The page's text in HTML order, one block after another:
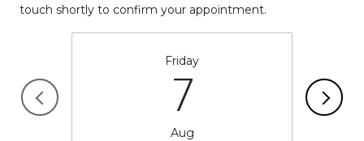
touch shortly to confirm your appointment.
Friday
7
Aug